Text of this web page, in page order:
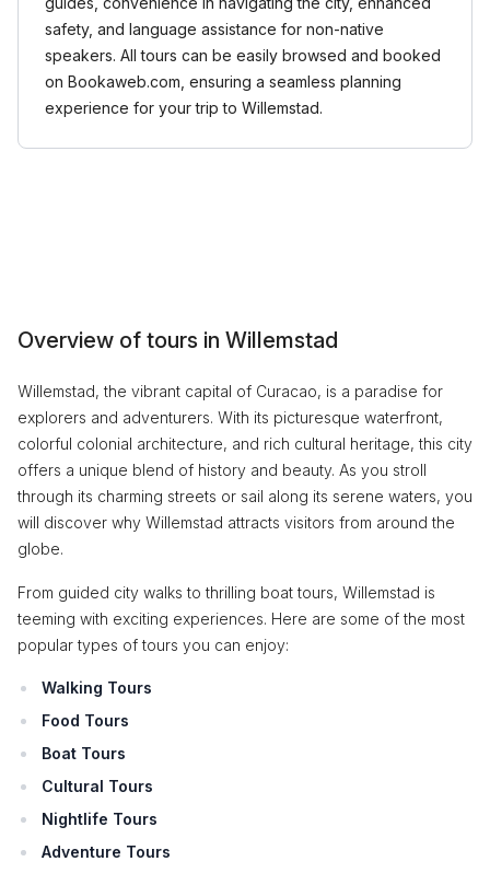
safety, and language assistance for non-native
speakers. All tours can be easily browsed and booked
on Bookaweb.com, ensuring a seamless planning
experience for your trip to Willemstad.
Overview of tours in Willemstad
Willemstad, the vibrant capital of Curacao, is a paradise for
explorers and adventurers. With its picturesque waterfront,
colorful colonial architecture, and rich cultural heritage, this city
offers a unique blend of history and beauty. As you stroll
through its charming streets or sail along its serene waters, you
will discover why Willemstad attracts visitors from around the
globe.
From guided city walks to thrilling boat tours, Willemstad is
teeming with exciting experiences. Here are some of the most
popular types of tours you can enjoy:
Walking Tours
Food Tours
Boat Tours
Cultural Tours
Nightlife Tours
Adventure Tours